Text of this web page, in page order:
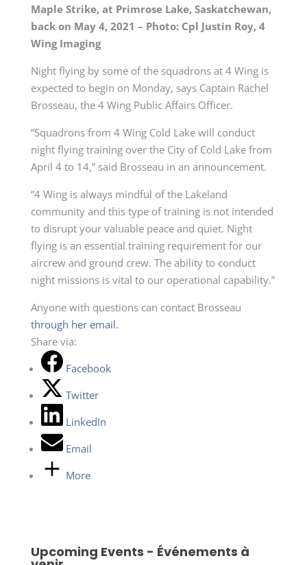
Maple Strike, at Primrose Lake, Saskatchewan,
back on May 4, 2021 – Photo: Cpl Justin Roy, 4
Wing Imaging
Night flying by some of the squadrons at 4 Wing is
expected to begin on Monday, says Captain Rachel
Brosseau, the 4 Wing Public Affairs Officer.
“Squadrons from 4 Wing Cold Lake will conduct
night flying training over the City of Cold Lake from
April 4 to 14,” said Brosseau in an announcement.
“4 Wing is always mindful of the Lakeland
community and this type of training is not intended
to disrupt your valuable peace and quiet. Night
flying is an essential training requirement for our
aircrew and ground crew. The ability to conduct
night missions is vital to our operational capability.”
Anyone with questions can contact Brosseau
through her email.
Share via:
Facebook
Twitter
LinkedIn
Email
More
Upcoming Events - Événements à